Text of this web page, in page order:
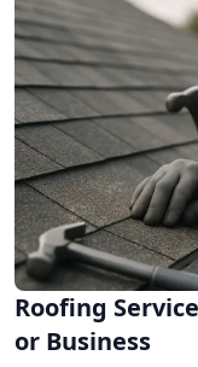
Roofing
or Business